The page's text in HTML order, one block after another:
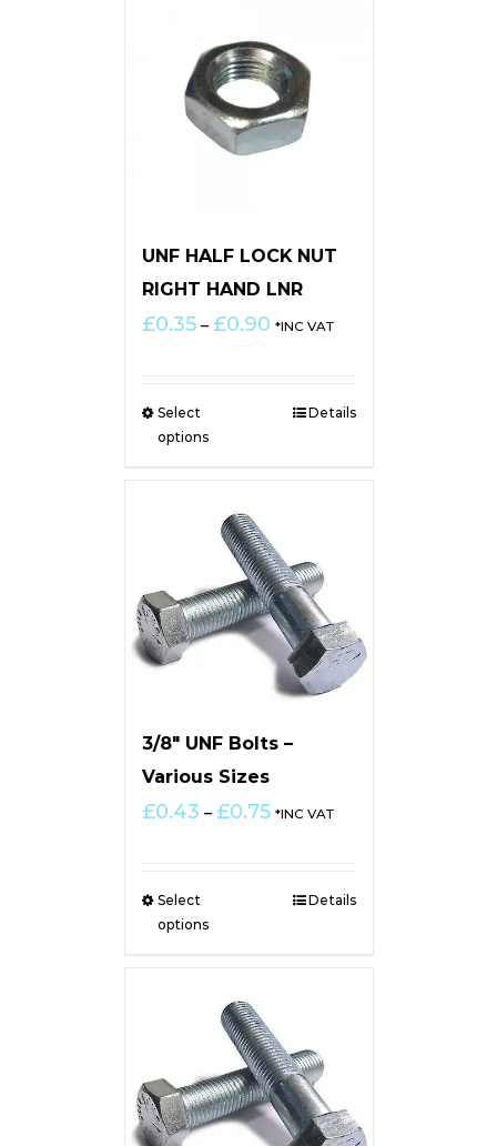
UNF HALF LOCK NUT
RIGHT HAND LNR
£0.35 – £0.90Price
through
*INC VAT
Select
options
Details
3/8″ UNF Bolts –
Various Sizes
£0.43 – £0.75Price
through
*INC VAT
Select
options
Details